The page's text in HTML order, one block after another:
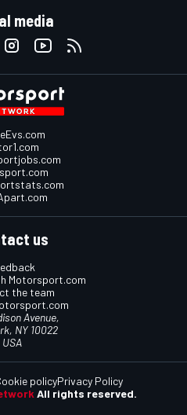
media
us
Motorsport.com
the team
Avenue,
NY 10022
USA
All rights reserved.
policyPrivacy Policy